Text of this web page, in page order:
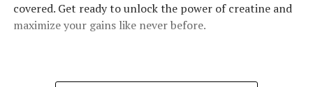
covered. Get ready to unlock the power of creatine and
maximize your gains like never before.